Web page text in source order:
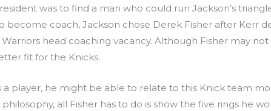
was to find a man who could run Jackson’s
become coach, Jackson chose Derek Fisher after Kerr
head coaching vacancy. Although Fisher may not
fit for the Knicks.
a player, he might be able to relate to this Knick team
all Fisher has to do is show the five rings he